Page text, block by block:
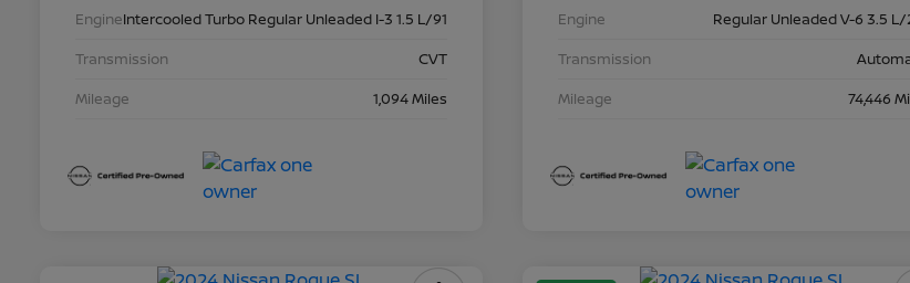
EngineIntercooled Turbo Regular Unleaded I-3 1.5 L/91
Transmission
CVT
Mileage
1,094 Miles
Engine
Regular Unleaded V-6 3.5 L/
Transmission
Mileage
74,446